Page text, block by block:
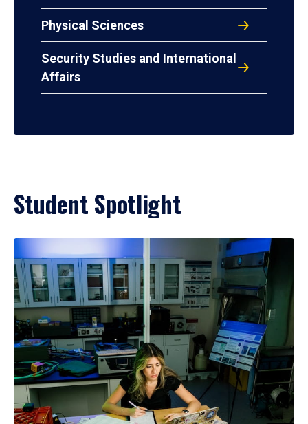
Physical Sciences
Security Studies and International
Affairs
Student Spotlight